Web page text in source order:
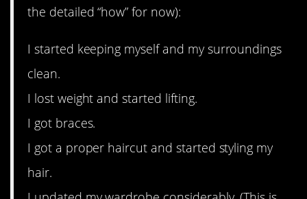
the detailed “how” for now):
I started keeping myself and my surroundings
clean.
I lost weight and started lifting.
I got braces.
I got a proper haircut and started styling my
hair.